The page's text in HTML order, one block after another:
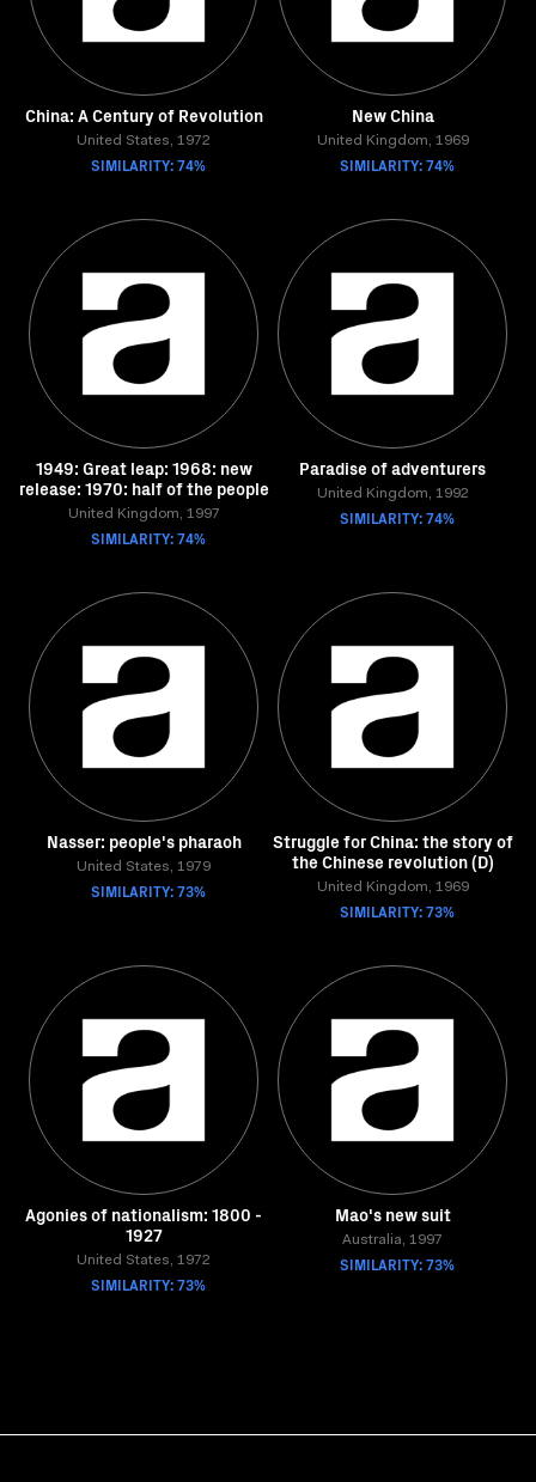
China: A Century of Revolution
United States, 1972
SIMILARITY: 74%
New China
United Kingdom, 1969
SIMILARITY: 74%
1949: Great leap: 1968: new
release: 1970: half of the people
United Kingdom, 1997
SIMILARITY: 74%
Paradise of adventurers
United Kingdom, 1992
SIMILARITY: 74%
Nasser: people's pharaoh
United States, 1979
SIMILARITY: 73%
Struggle for China: the story of
the Chinese revolution (D)
United Kingdom, 1969
SIMILARITY: 73%
Agonies of nationalism: 1800 -
1927
United States, 1972
SIMILARITY: 73%
Mao's new suit
Australia, 1997
SIMILARITY: 73%